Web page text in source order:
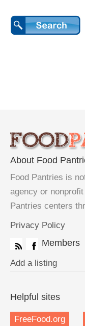
About Food
Food Pantries is
agency or
Pantries centers
Privacy Policy
Members
Add a listing
Helpful sites
FreeFood.org